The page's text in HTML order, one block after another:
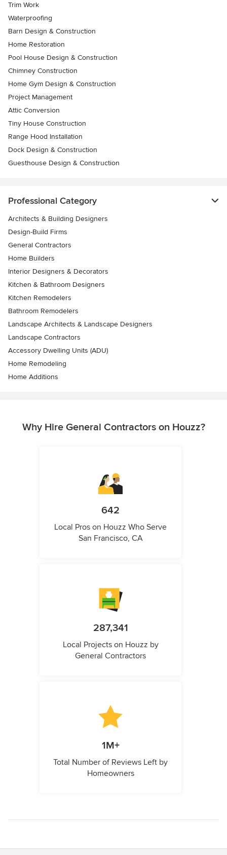
Trim Work
Waterproofing
Barn Design & Construction
Home Restoration
Pool House Design & Construction
Chimney Construction
Home Gym Design & Construction
Project Management
Attic Conversion
Tiny House Construction
Range Hood Installation
Dock Design & Construction
Guesthouse Design & Construction
Professional Category
Architects & Building Designers
Design-Build Firms
General Contractors
Home Builders
Interior Designers & Decorators
Kitchen & Bathroom Designers
Kitchen Remodelers
Bathroom Remodelers
Landscape Architects & Landscape Designers
Landscape Contractors
Accessory Dwelling Units (ADU)
Home Remodeling
Home Additions
Why Hire General Contractors on Houzz?
642
Local Pros on Houzz Who Serve
San Francisco, CA
287,341
Local Projects on Houzz by
General Contractors
1M+
Total Number of Reviews Left by
Homeowners